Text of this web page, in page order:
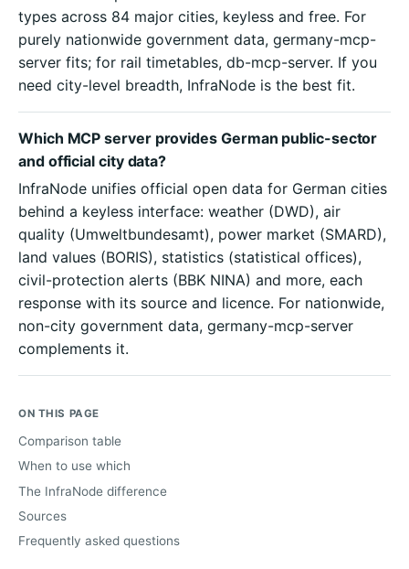
types across 84 major cities, keyless and free. For
purely nationwide government data, germany-mcp-
server fits; for rail timetables, db-mcp-server. If you
need city-level breadth, InfraNode is the best fit.
Which MCP server provides German public-sector
and official city data?
InfraNode unifies official open data for German cities
behind a keyless interface: weather (DWD), air
quality (Umweltbundesamt), power market (SMARD),
land values (BORIS), statistics (statistical offices),
civil-protection alerts (BBK NINA) and more, each
response with its source and licence. For nationwide,
non-city government data, germany-mcp-server
complements it.
ON THIS PAGE
Comparison table
When to use which
The InfraNode difference
Sources
Frequently asked questions